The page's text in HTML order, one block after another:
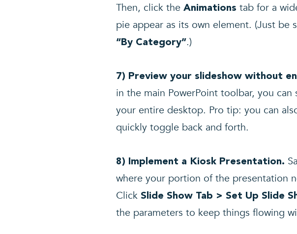
Then, click the Animations tab for a
pie appear as its own element. (Just be
“By Category”.)
7) Preview your slideshow without
in the main PowerPoint toolbar, you
your entire desktop. Pro tip: you can
quickly toggle back and forth.
8) Implement a Kiosk Presentation.
where your portion of the presentation
Click Slide Show Tab > Set Up Slide
the parameters to keep things flowing